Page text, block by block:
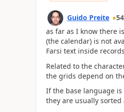
Guido Preite
as far as I know there
(the calendar) is not
Farsi text inside
Related to the
the grids depend on
If the base language
they are usually sorted